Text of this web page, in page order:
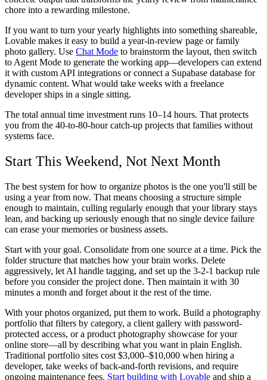
chore into a rewarding milestone.
If you want to turn your yearly highlights into something shareable,
Lovable makes it easy to build a year-in-review page or family
photo gallery. Use Chat Mode to brainstorm the layout, then switch
to Agent Mode to generate the working app—developers can extend
it with custom API integrations or connect a Supabase database for
dynamic content. What would take weeks with a freelance
developer ships in a single sitting.
The total annual time investment runs 10–14 hours. That protects
you from the 40-to-80-hour catch-up projects that families without
systems face.
Start This Weekend, Not Next Month
The best system for how to organize photos is the one you'll still be
using a year from now. That means choosing a structure simple
enough to maintain, culling regularly enough that your library stays
lean, and backing up seriously enough that no single device failure
can erase your memories or business assets.
Start with your goal. Consolidate from one source at a time. Pick the
folder structure that matches how your brain works. Delete
aggressively, let AI handle tagging, and set up the 3-2-1 backup rule
before you consider the project done. Then maintain it with 30
minutes a month and forget about it the rest of the time.
With your photos organized, put them to work. Build a photography
portfolio that filters by category, a client gallery with password-
protected access, or a product photography showcase for your
online store—all by describing what you want in plain English.
Traditional portfolio sites cost $3,000–$10,000 when hiring a
developer, take weeks of back-and-forth revisions, and require
ongoing maintenance fees. Start building with Lovable and ship a